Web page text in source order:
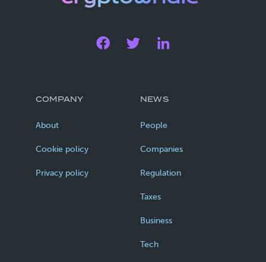
COMPANY
About
Cookie policy
Privacy policy
NEWS
People
Companies
Regulation
Taxes
Business
Tech